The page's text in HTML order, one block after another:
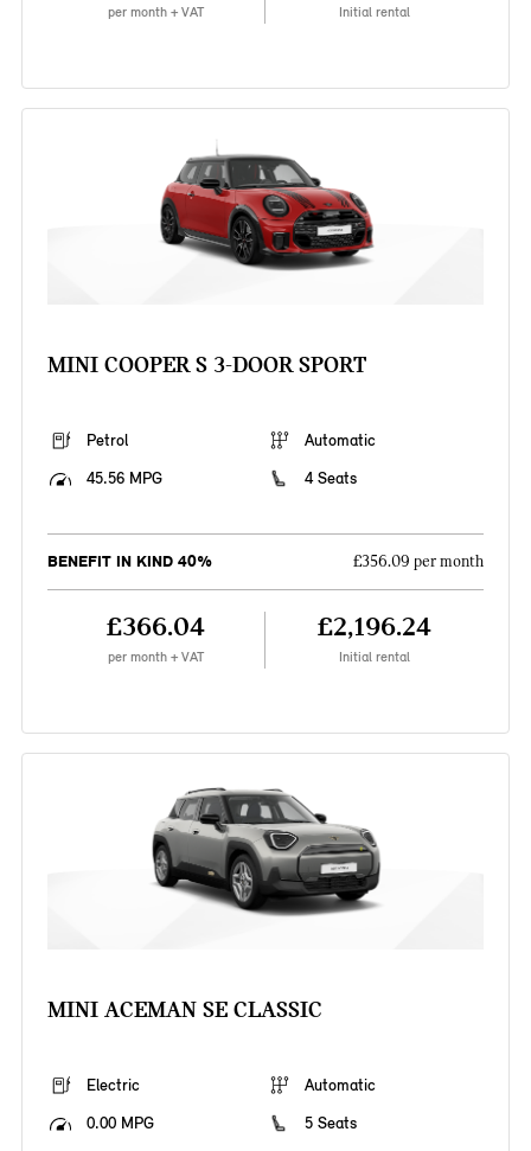
per month + VAT Initial rental
MINI COOPER S 3-DOOR SPORT
Petrol
Automatic
45.56 MPG
4 Seats
BENEFIT IN KIND 40% £356.09 per month
£366.04
per month + VAT
£2,196.24
Initial rental
MINI ACEMAN SE CLASSIC
Electric
Automatic
0.00 MPG
5 Seats